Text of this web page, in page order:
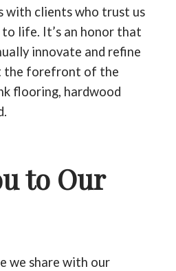
with clients who trust us
life. It’s an honor that
innovate and refine
the forefront of the
flooring, hardwood
to Our
we share with our